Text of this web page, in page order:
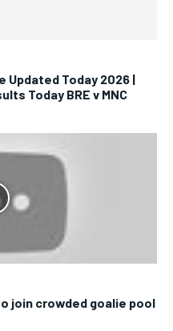
Updated Today 2026 |
Today BRE v MNC
join crowded goalie pool